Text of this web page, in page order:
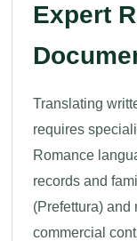
Expert
Translating
requires
Romance
records and
(Prefettura) and
commercial